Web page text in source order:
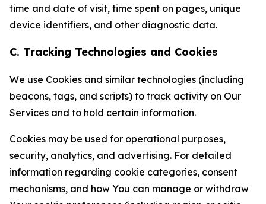
time and date of visit, time spent on pages, unique
device identifiers, and other diagnostic data.
C. Tracking Technologies and Cookies
We use Cookies and similar technologies (including
beacons, tags, and scripts) to track activity on Our
Services and to hold certain information.
Cookies may be used for operational purposes,
security, analytics, and advertising. For detailed
information regarding cookie categories, consent
mechanisms, and how You can manage or withdraw